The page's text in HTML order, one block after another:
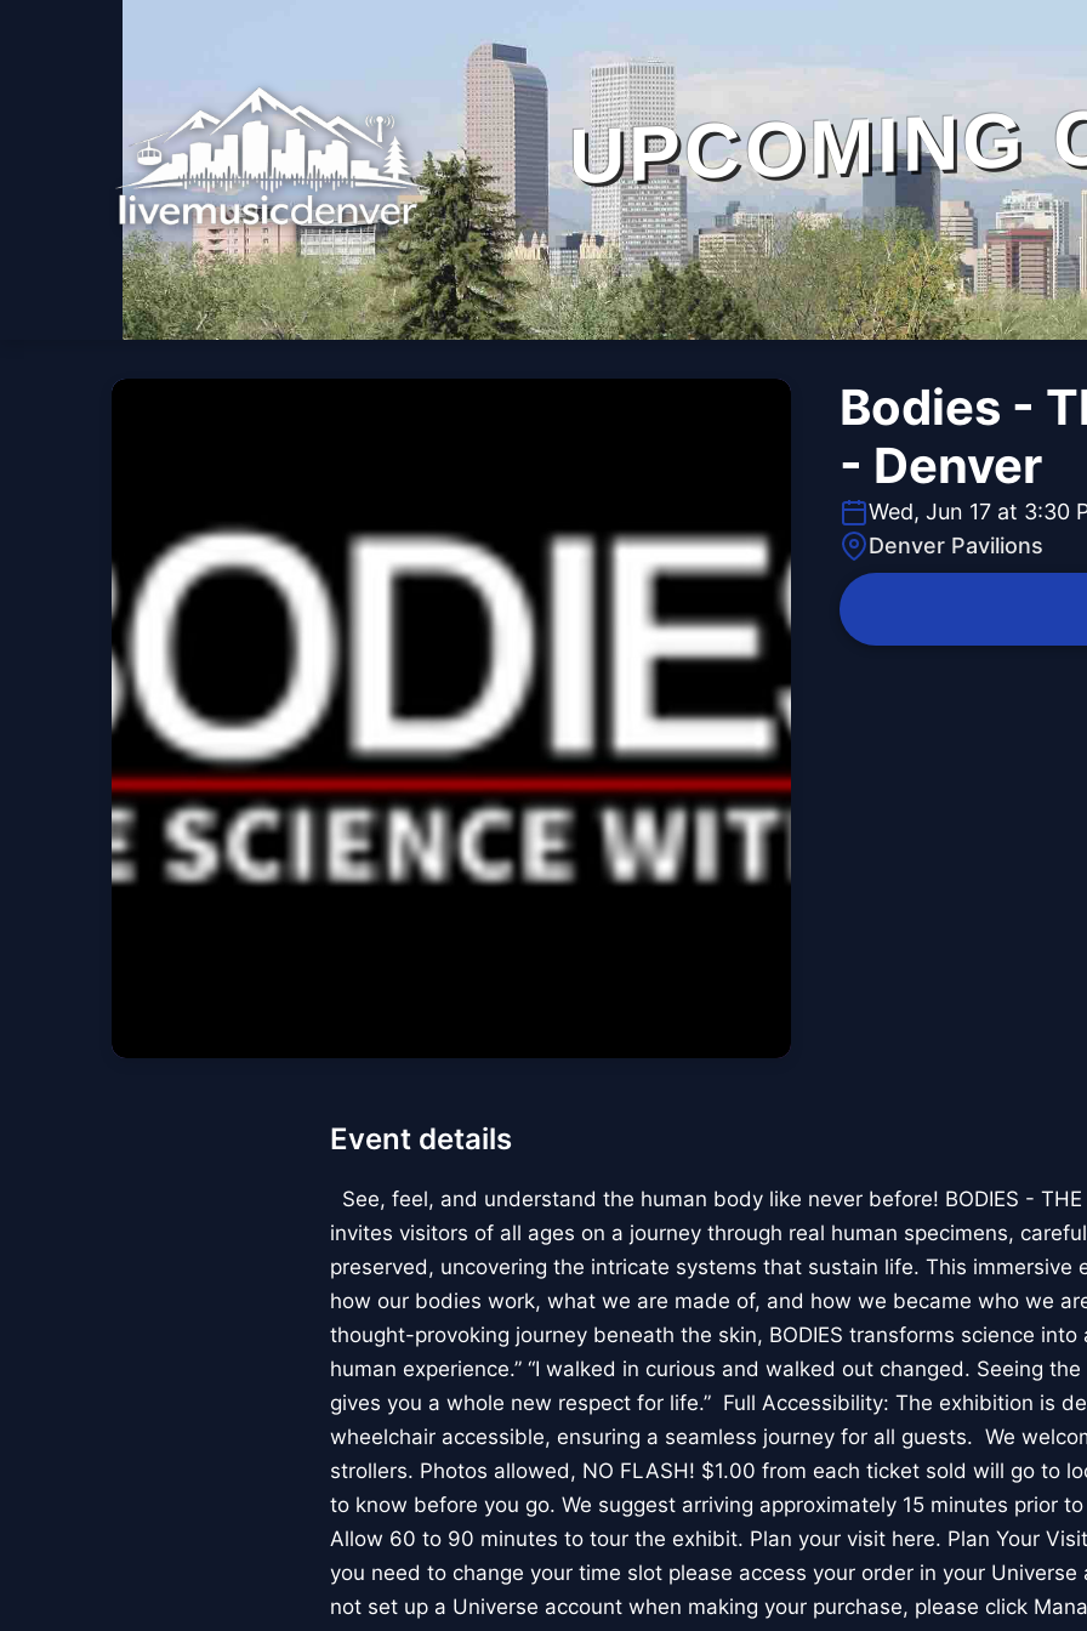
UPCOMING
Bodies -
- Denver
Wed, Jun 17 at 3:30
Denver Pavilions
Event details
See, feel, and understand the human body like never before! BODIES - THE
invites visitors of all ages on a journey through real human specimens,
preserved, uncovering the intricate systems that sustain life. This immersive
how our bodies work, what we are made of, and how we became who we
thought-provoking journey beneath the skin, BODIES transforms science
human experience.” “I walked in curious and walked out changed. Seeing
gives you a whole new respect for life.” Full Accessibility: The exhibition is
wheelchair accessible, ensuring a seamless journey for all guests. We
strollers. Photos allowed, NO FLASH! $1.00 from each ticket sold will go to
to know before you go. We suggest arriving approximately 15 minutes prior
Allow 60 to 90 minutes to tour the exhibit. Plan your visit here. Plan Your
you need to change your time slot please access your order in your Universe
not set up a Universe account when making your purchase, please click